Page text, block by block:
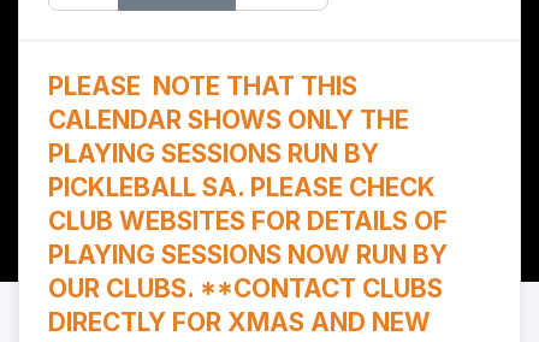
PLEASE NOTE THAT THIS
CALENDAR SHOWS ONLY THE
PLAYING SESSIONS RUN BY
PICKLEBALL SA. PLEASE CHECK
CLUB WEBSITES FOR DETAILS OF
PLAYING SESSIONS NOW RUN BY
OUR CLUBS. **CONTACT CLUBS
DIRECTLY FOR XMAS AND NEW